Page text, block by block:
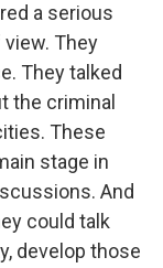
a serious
They
They talked
the criminal
These
stage in
And
could talk
develop those